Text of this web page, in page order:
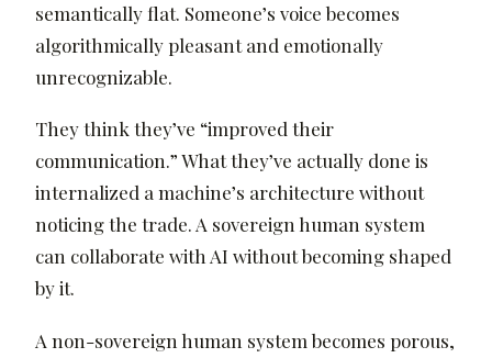
semantically flat. Someone’s voice becomes
algorithmically pleasant and emotionally
unrecognizable.
They think they’ve “improved their
communication.” What they’ve actually done is
internalized a machine’s architecture without
noticing the trade. A sovereign human system
can collaborate with AI without becoming shaped
by it.
A non-sovereign human system becomes porous,